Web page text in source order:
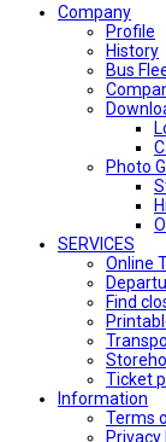
Company
Profile
History
Bus
Photo
SERVICES
Online
Find
Ticket
Ιnformation
Terms
Privacy